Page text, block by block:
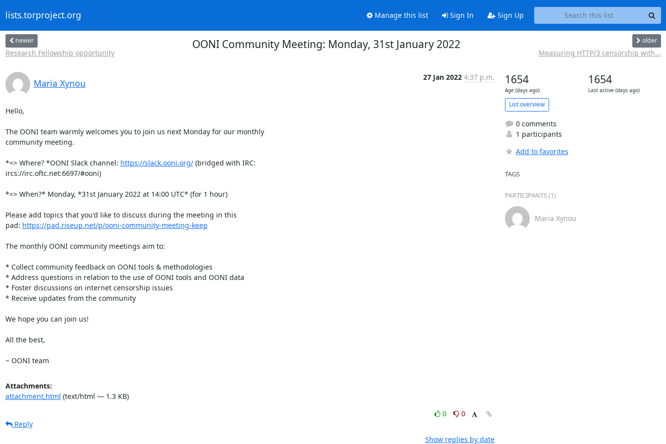
lists.torproject.org Manage this list Sign In Sign Up
newer
Research Fellowship opportunity
OONI Community Meeting: Monday, 31st January 2022 older
Measuring HTTP/3 censorship with...
Maria Xynou
27 Jan 2022 4:37 p.m.
Hello,
The OONI team warmly welcomes you to join us next Monday for our monthly
community meeting.
*=> Where? *OONI Slack channel: https://slack.ooni.org/ (bridged with IRC:
ircs://irc.oftc.net:6697/#ooni)
*=> When?* Monday, *31st January 2022 at 14:00 UTC* (for 1 hour)
Please add topics that you'd like to discuss during the meeting in this
pad: https://pad.riseup.net/p/ooni-community-meeting-keep
The monthly OONI community meetings aim to:
* Collect community feedback on OONI tools & methodologies
* Address questions in relation to the use of OONI tools and OONI data
* Foster discussions on internet censorship issues
* Receive updates from the community
We hope you can join us!
All the best,
~ OONI team
Attachments:
attachment.html (text/html — 1.3 KB)
0
0
Reply
Show replies by date
1654
Age (days ago)
1654
Last active (days ago)
List overview
0 comments
1 participants
Add to favorites
TAGS
PARTICIPANTS (1)
Maria Xynou